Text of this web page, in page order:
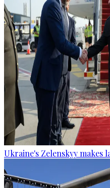
Ukraine's Zelenskyy makes